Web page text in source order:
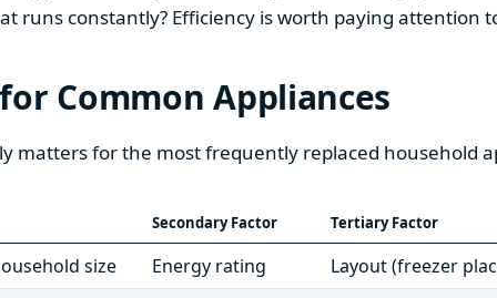
runs constantly? Efficiency is worth paying attention
Common Appliances
matters for the most frequently replaced household
Secondary Factor Tertiary Factor
size Energy rating Layout (freezer